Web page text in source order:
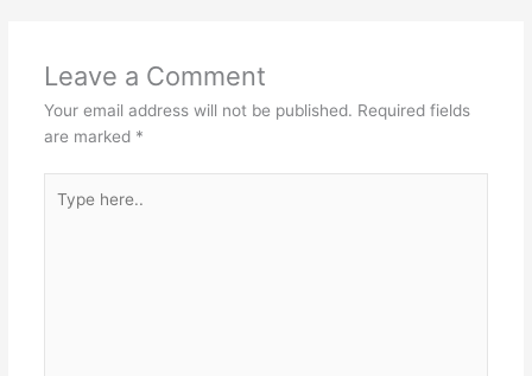
Leave a Comment
Your email address will not be published. Required fields
are marked *
here..